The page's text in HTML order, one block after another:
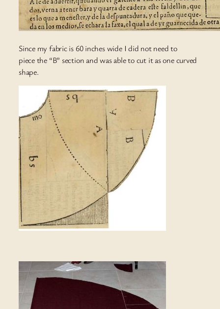
Since my fabric is 60 inches wide I did not need to
piece the “B” section and was able to cut it as one curved
shape.